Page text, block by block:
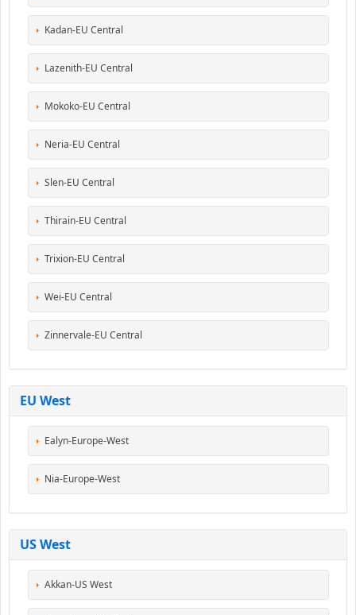
Kadan-EU Central
Lazenith-EU Central
Mokoko-EU Central
Neria-EU Central
Slen-EU Central
Thirain-EU Central
Trixion-EU Central
Wei-EU Central
Zinnervale-EU Central
EU West
Ealyn-Europe-West
Nia-Europe-West
US West
Akkan-US West